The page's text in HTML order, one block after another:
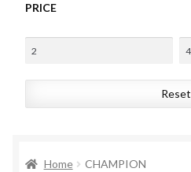
Beauty
Affiliates
PRICE
Reset
Home CHAMPION